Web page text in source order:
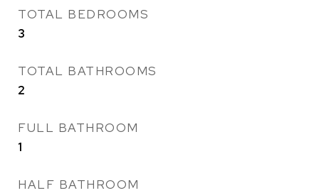
TOTAL BEDROOMS
3
TOTAL BATHROOMS
2
FULL BATHROOM
1
HALF BATHROOM